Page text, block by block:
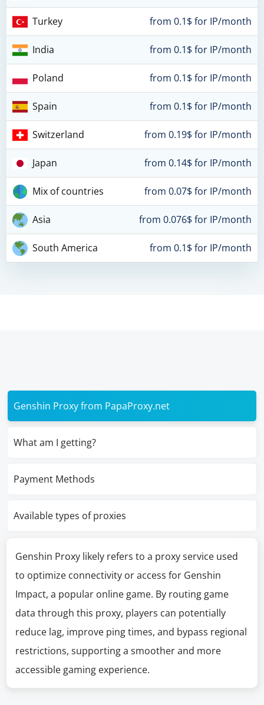
Turkey from 0.1$ for IP/month
India from 0.1$ for IP/month
Poland from 0.1$ for IP/month
Spain from 0.1$ for IP/month
Switzerland from 0.19$ for IP/month
Japan from 0.14$ for IP/month
Mix of countries from 0.07$ for IP/month
Asia from 0.076$ for IP/month
South America from 0.1$ for IP/month
Genshin Proxy from PapaProxy.net
What am I getting?
Payment Methods
Available types of proxies
Genshin Proxy likely refers to a proxy service used
to optimize connectivity or access for Genshin
Impact, a popular online game. By routing game
data through this proxy, players can potentially
reduce lag, improve ping times, and bypass regional
restrictions, supporting a smoother and more
accessible gaming experience.